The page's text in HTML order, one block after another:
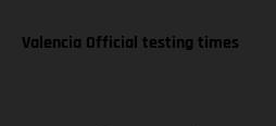
Valencia Official testing times